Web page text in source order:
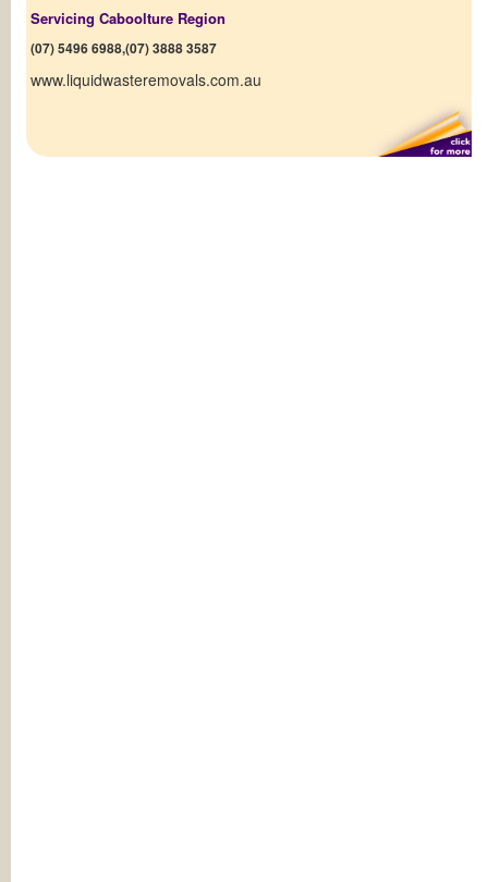
Servicing Caboolture Region
(07) 5496 6988,(07) 3888 3587
www.liquidwasteremovals.com.au